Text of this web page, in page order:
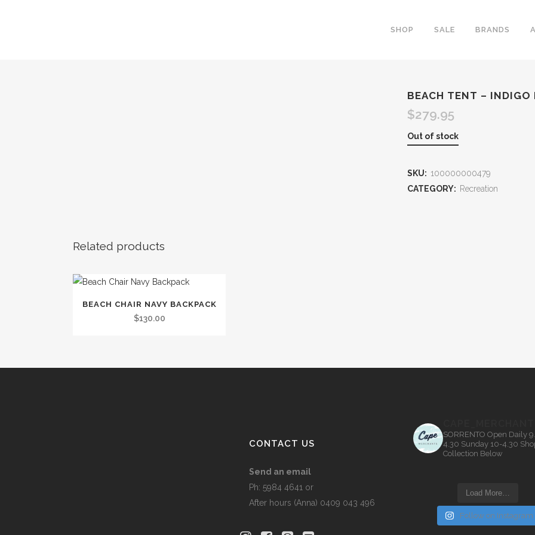
SHOP SALE BRANDS
BEACH TENT – INDIGO
$279.95
Out of stock
SKU: 100000000479
CATEGORY: Recreation
Related products
BEACH CHAIR NAVY BACKPACK
$130.00
CONTACT US
Send an email
Ph: 5984 4641 or
After hours (Anna) 0409 043 496
SORRENTO Open Daily
4.30 Sunday 10-4.30
Collection Below
Load More…
Follow on Instagram